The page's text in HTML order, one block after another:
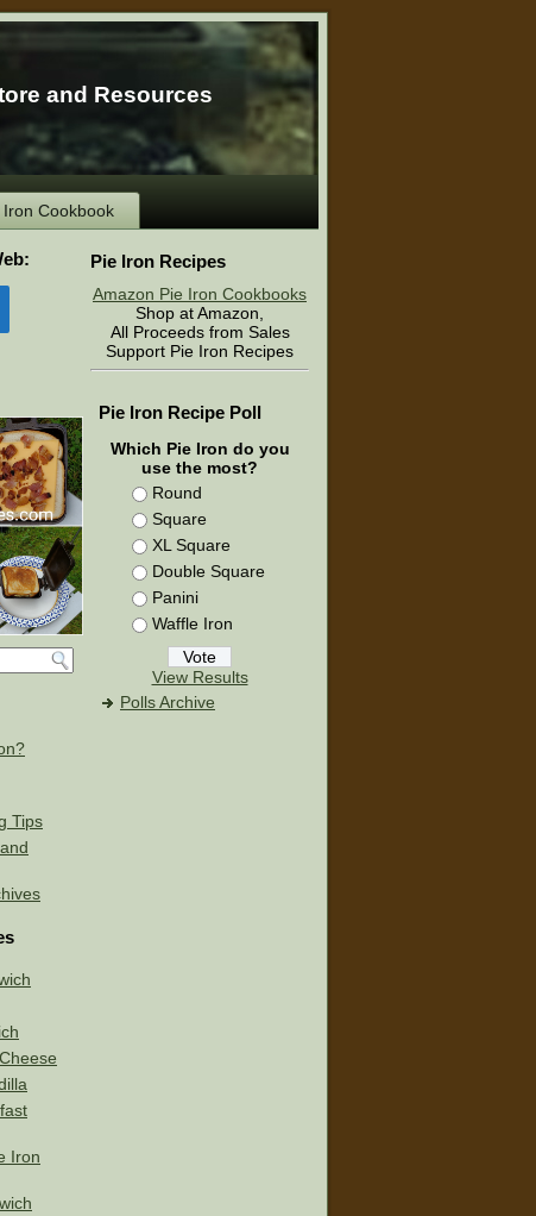
and Resources
Cookbook
Tips
Iron
Pie Iron Recipes
Amazon Pie Iron Cookbooks
Shop at Amazon,
All Proceeds from Sales
Support Pie Iron Recipes
Pie Iron Recipe Poll
Which Pie Iron do you
use the most?
Round
Square
XL Square
Double Square
Panini
Waffle Iron
View Results
Polls Archive